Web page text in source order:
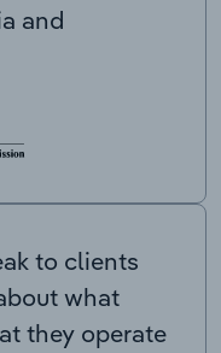
and
to clients
what
they operate